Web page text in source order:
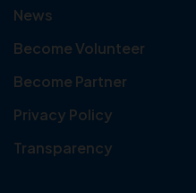
News
Become Volunteer
Become Partner
Privacy Policy
Transparency